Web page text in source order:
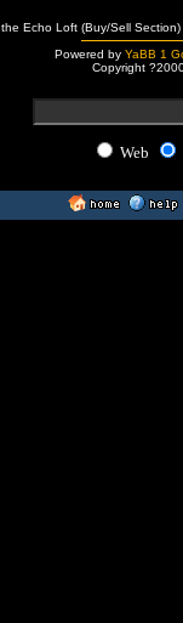
the Echo Loft (Buy/Sell
Powered by YaBB 1
Copyright
Web